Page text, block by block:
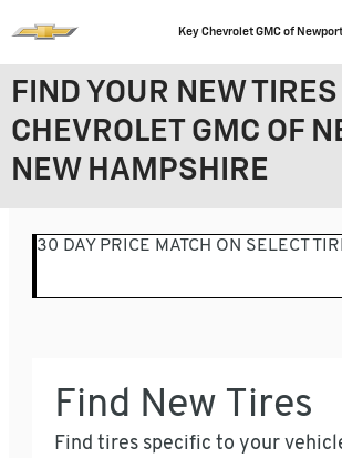
Key Chevrolet GMC of Newport
FIND YOUR NEW
CHEVROLET GMC OF
NEW HAMPSHIRE